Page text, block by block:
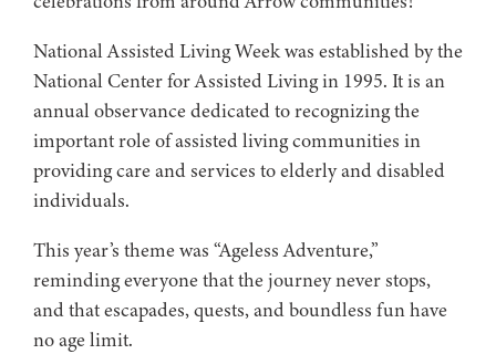
National Assisted Living Week was established by the
National Center for Assisted Living in 1995. It is an
annual observance dedicated to recognizing the
important role of assisted living communities in
providing care and services to elderly and disabled
individuals.
This year’s theme was “Ageless Adventure,”
reminding everyone that the journey never stops,
and that escapades, quests, and boundless fun have
no age limit.